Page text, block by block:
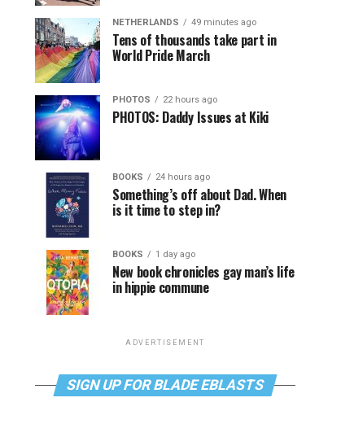
NETHERLANDS 49 minutes ago
Tens of thousands take part in
World Pride March
PHOTOS 22 hours ago
PHOTOS: Daddy Issues at Kiki
BOOKS 24 hours ago
Something’s off about Dad. When
is it time to step in?
BOOKS 1 day ago
New book chronicles gay man’s life
in hippie commune
ADVERTISEMENT
SIGN UP FOR BLADE EBLASTS